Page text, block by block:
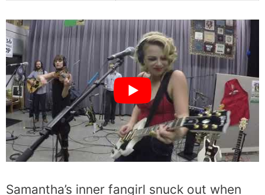
Samantha’s inner fangirl snuck out when